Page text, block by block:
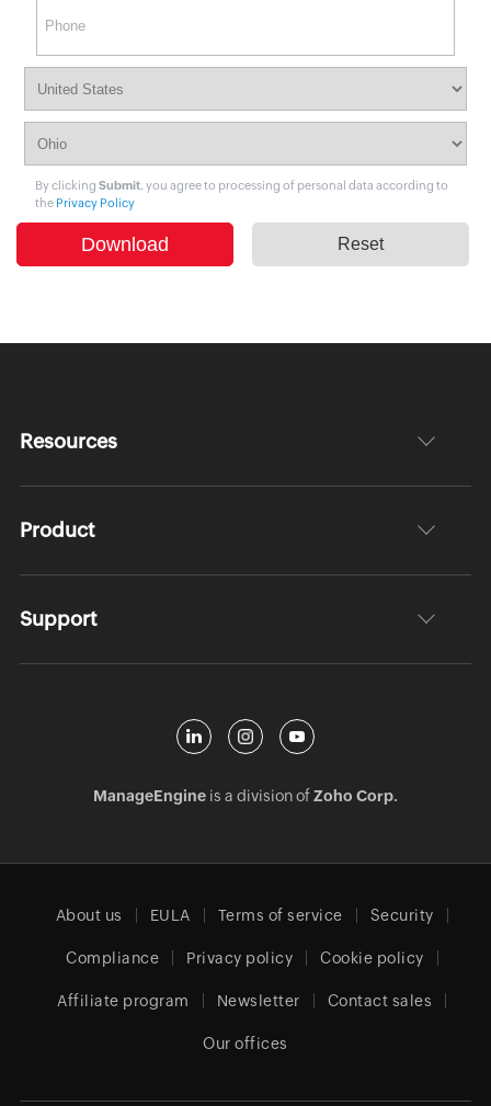
By clicking Submit, you agree to processing of personal data according to
the Privacy Policy
Resources
Product
Support
ManageEngineis a division ofZoho Corp.
About us EULA Terms of service Security
Compliance Privacy policy Cookie policy
Affiliate program Newsletter Contact sales
Our offices